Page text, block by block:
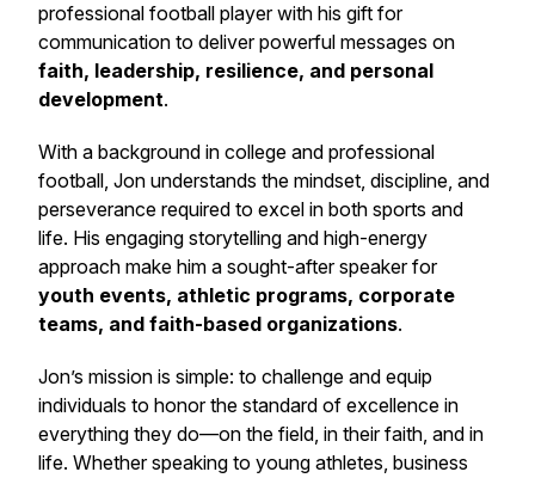
professional football player with his gift for
communication to deliver powerful messages on
faith, leadership, resilience, and personal
development.
With a background in college and professional
football, Jon understands the mindset, discipline, and
perseverance required to excel in both sports and
life. His engaging storytelling and high-energy
approach make him a sought-after speaker for
youth events, athletic programs, corporate
teams, and faith-based organizations.
Jon’s mission is simple: to challenge and equip
individuals to honor the standard of excellence in
everything they do—on the field, in their faith, and in
life. Whether speaking to young athletes, business